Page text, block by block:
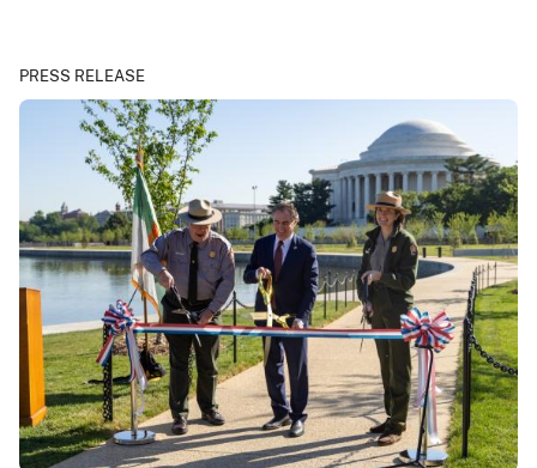
PRESS RELEASE